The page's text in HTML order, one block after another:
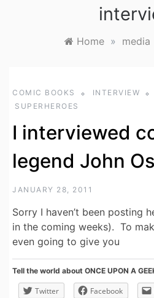
Home » media
COMIC BOOKS INTERVIEW
SUPERHEROES
I interviewed
legend John
JANUARY 28, 2011
Sorry I haven’t been posting
in the coming weeks). To
even going to give you
Tell the world about ONCE UPON A
Twitter Facebook